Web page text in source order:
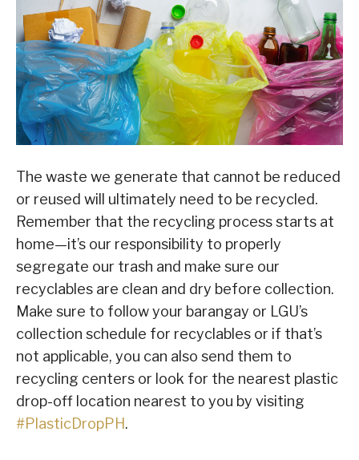
The waste we generate that cannot be reduced
or reused will ultimately need to be recycled.
Remember that the recycling process starts at
home—it’s our responsibility to properly
segregate our trash and make sure our
recyclables are clean and dry before collection.
Make sure to follow your barangay or LGU’s
collection schedule for recyclables or if that’s
not applicable, you can also send them to
recycling centers or look for the nearest plastic
drop-off location nearest to you by visiting
#PlasticDropPH.